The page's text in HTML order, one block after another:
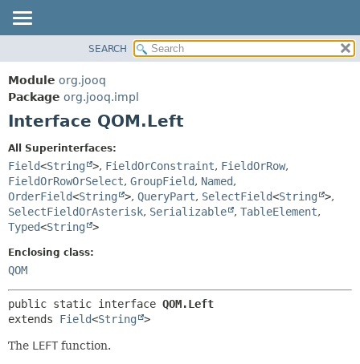
PACKAGE
CLASS
USE
INDEX
HELP
DETAIL:
FIELD
CONSTR
SEARCH
Module org.jooq
Package org.jooq.impl
Interface QOM.Left
All Superinterfaces:
Field<String >, FieldOrConstraint, FieldOrRow,
FieldOrRowOrSelect, GroupField, Named,
OrderField<String >, QueryPart, SelectField<String >,
SelectFieldOrAsterisk, Serializable , TableElement,
Typed<String >
Enclosing class:
QOM
public static interface QOM.Left
extends Field<String >
The LEFT function.